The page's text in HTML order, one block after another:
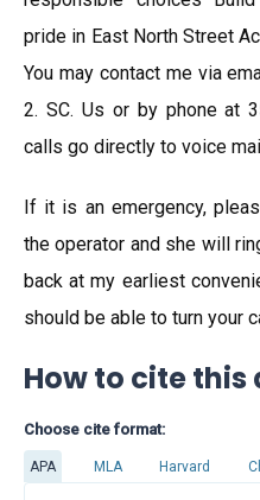
pride in East North Street
You may contact me via
2. SC. Us or by phone at
calls go directly to voice
If it is an emergency,
the operator and she will
back at my earliest
should be able to turn your
How to cite
Choose cite format:
APA MLA Harvard